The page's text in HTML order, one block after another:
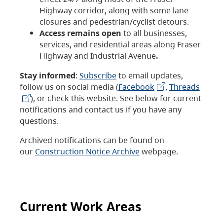
Highway corridor, along with some lane
closures and pedestrian/cyclist detours.
Access remains open to all businesses,
services, and residential areas along Fraser
Highway and Industrial Avenue.
Stay informed: Subscribeto email updates,
follow us on social media (Facebook , Threads
), or check this website. See below for current
notifications and contact us if you have any
questions.
Archived notifications can be found on
our Construction Notice Archivewebpage.
Current Work Areas